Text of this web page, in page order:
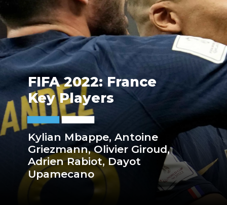
Kylian Mbappe, Antoine
Griezmann, Olivier Giroud,
Adrien Rabiot, Dayot
Upamecano
FIFA 2022: France
Key Players